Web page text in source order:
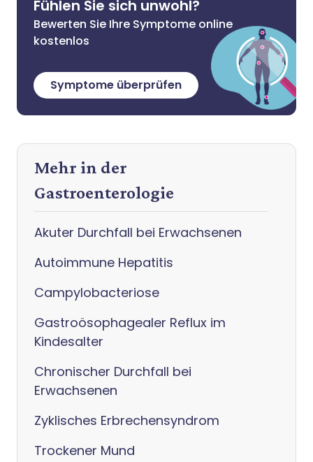
Fühlen Sie sich unwohl?
Bewerten Sie Ihre Symptome online
kostenlos
Symptome überprüfen
Mehr in der
Gastroenterologie
Akuter Durchfall bei Erwachsenen
Autoimmune Hepatitis
Campylobacteriose
Gastroösophagealer Reflux im
Kindesalter
Chronischer Durchfall bei
Erwachsenen
Zyklisches Erbrechensyndrom
Trockener Mund